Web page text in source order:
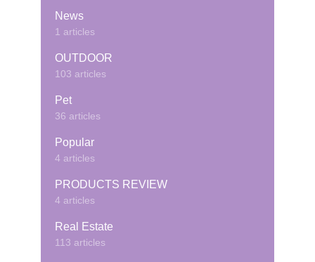
News
1 articles
OUTDOOR
103 articles
Pet
36 articles
Popular
4 articles
PRODUCTS REVIEW
4 articles
Real Estate
113 articles